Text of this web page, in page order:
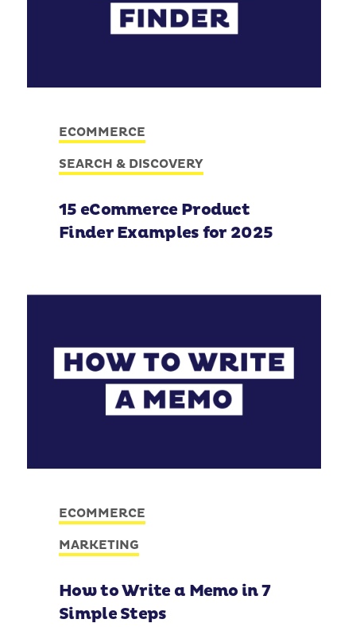
ECOMMERCE
SEARCH & DISCOVERY
15 eCommerce Product
Finder Examples for 2025
ECOMMERCE
MARKETING
How to Write a Memo in 7
Simple Steps